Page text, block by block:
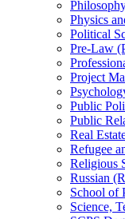
Physics
Political
Pre-​Law
Project
Public
Public
Real
Refugee
Religious
Russian
School of
Science,